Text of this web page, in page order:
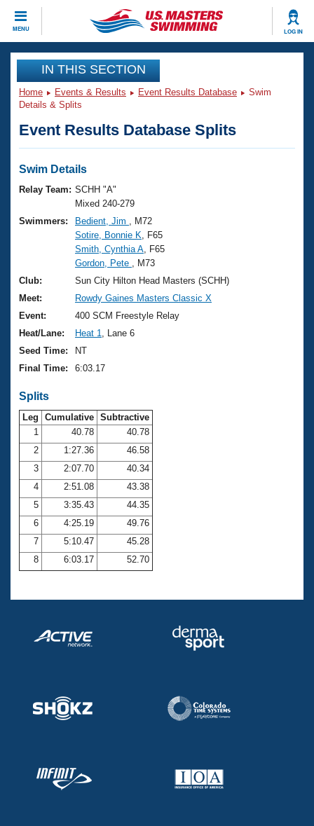
MENU LOG IN
CLOSE
Training
Workout Library
Articles And Videos
Swimming 101
Training Plans
Swimming Guides
Video Stroke Analysis
Club Finder
Workout Tracking
Events
Virtual And Fitness Events
2026 Summer Nationals
National Championships
Results And Rankings
Records
Eligibility Policy
Club Finder
Workout Library
About Us
What Is Masters Swimming?
USMS Community
Logo Merchandise
Membership Benefits
Open Water Central
Club Central
Coach Central
Volunteer Central
Adult Learn-To-Swim Central
Join
IN THIS SECTION
Home Events & Results Event Results Database
Swim
Details & Splits
Event Results Database Splits
Swim Details
Relay Team: SCHH "A"
Mixed 240-279
Swimmers:
Bedient, Jim
, M72
Sotire, Bonnie K , F65
Smith, Cynthia A , F65
Gordon, Pete
, M73
Club:
Sun City Hilton Head Masters (SCHH)
Meet:
Rowdy Gaines Masters Classic X
Event:
400 SCM Freestyle Relay
Heat/Lane:
Heat 1
, Lane 6
Seed Time:
NT
Final Time:
6:03.17
Splits
Leg Cumulative Subtractive
1
40.78
40.78
2
1:27.36
46.58
3
2:07.70
40.34
4
2:51.08
43.38
5
3:35.43
44.35
6
4:25.19
49.76
7
5:10.47
45.28
8
6:03.17 52.70